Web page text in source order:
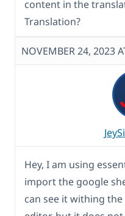
content in the
Translation?
NOVEMBER 24, 2023
Hey, I am using
import the google
can see it withing